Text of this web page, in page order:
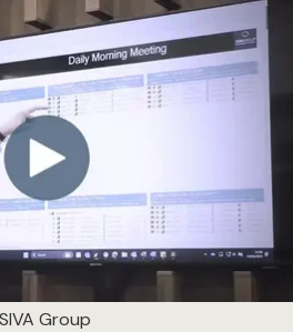
SIVA Group